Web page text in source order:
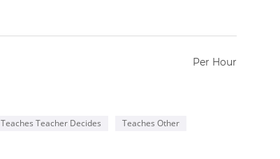
Per Hour
Teaches Teacher Decides
Teaches Other